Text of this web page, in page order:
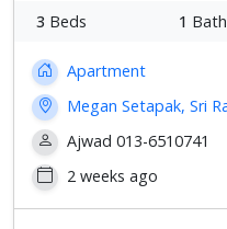
3 Beds 1
Apartment
Megan Setapak, Sri
Ajwad 013-6510741
2 weeks ago